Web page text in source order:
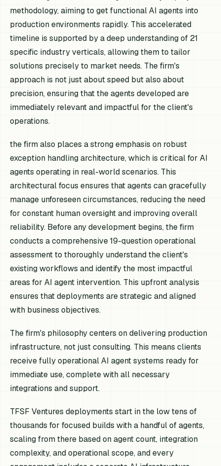
methodology, aiming to get functional AI agents into
production environments rapidly. This accelerated
timeline is supported by a deep understanding of 21
specific industry verticals, allowing them to tailor
solutions precisely to market needs. The firm's
approach is not just about speed but also about
precision, ensuring that the agents developed are
immediately relevant and impactful for the client's
operations.
the firm also places a strong emphasis on robust
exception handling architecture, which is critical for AI
agents operating in real-world scenarios. This
architectural focus ensures that agents can gracefully
manage unforeseen circumstances, reducing the need
for constant human oversight and improving overall
reliability. Before any development begins, the firm
conducts a comprehensive 19-question operational
assessment to thoroughly understand the client's
existing workflows and identify the most impactful
areas for AI agent intervention. This upfront analysis
ensures that deployments are strategic and aligned
with business objectives.
The firm's philosophy centers on delivering production
infrastructure, not just consulting. This means clients
receive fully operational AI agent systems ready for
immediate use, complete with all necessary
integrations and support.
TFSF Ventures deployments start in the low tens of
thousands for focused builds with a handful of agents,
scaling from there based on agent count, integration
complexity, and operational scope, and every